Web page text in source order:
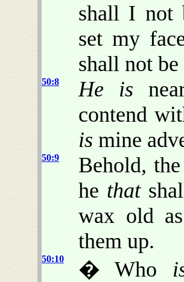
shall I not
set my
shall not be
50:8 He is
contend
is mine
50:9
Behold,
he that
wax old
them up.
50:10 � Who